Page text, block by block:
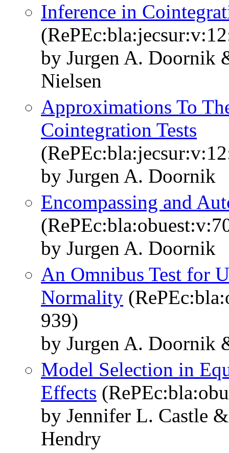
Inference in
by Jurgen A. Doornik
Nielsen
Approximations To
Cointegration Tests
by Jurgen A. Doornik
Encompassing and
by Jurgen A. Doornik
An Omnibus Test for
Normality
939)
by Jurgen A. Doornik
Model Selection in
Effects
by Jennifer L. Castle
Hendry